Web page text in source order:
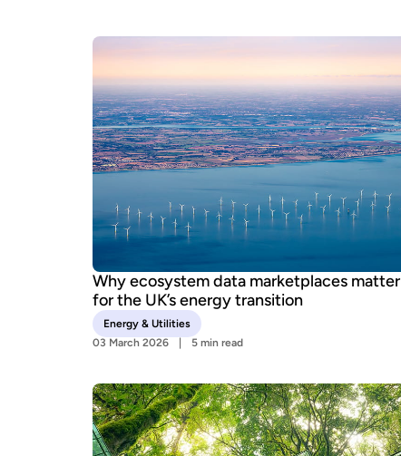
Why ecosystem data marketplaces matter
for the UK’s energy transition
Energy & Utilities
03 March 2026
5 min read